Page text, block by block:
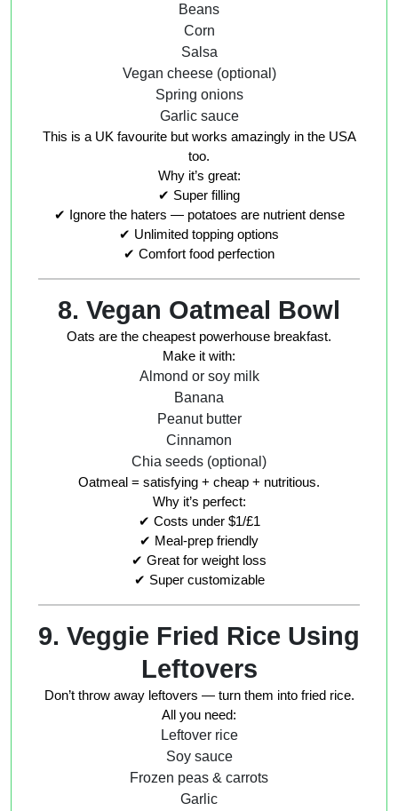
Beans
Corn
Salsa
Vegan cheese (optional)
Spring onions
Garlic sauce
This is a UK favourite but works amazingly in the USA
too.
Why it’s great:
✔ Super filling
✔ Ignore the haters — potatoes are nutrient dense
✔ Unlimited topping options
✔ Comfort food perfection
8. Vegan Oatmeal Bowl
Oats are the cheapest powerhouse breakfast.
Make it with:
Almond or soy milk
Banana
Peanut butter
Cinnamon
Chia seeds (optional)
Oatmeal = satisfying + cheap + nutritious.
Why it’s perfect:
✔ Costs under $1/£1
✔ Meal-prep friendly
✔ Great for weight loss
✔ Super customizable
9. Veggie Fried Rice Using
Leftovers
Don’t throw away leftovers — turn them into fried rice.
All you need:
Leftover rice
Soy sauce
Frozen peas & carrots
Garlic